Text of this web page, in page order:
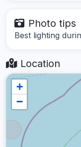
Photo tips
Best lighting
Location
+
−